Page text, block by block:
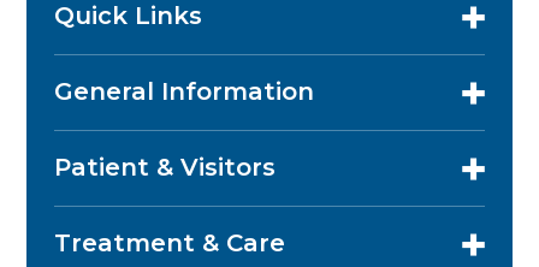
Quick Links
General Information
Patient & Visitors
Treatment & Care